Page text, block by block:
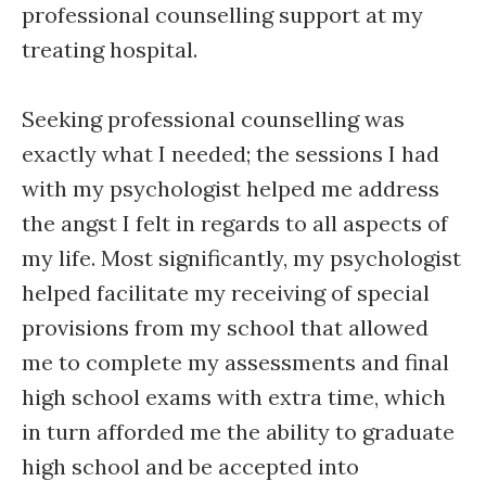
professional counselling support at my
treating hospital.
Seeking professional counselling was
exactly what I needed; the sessions I had
with my psychologist helped me address
the angst I felt in regards to all aspects of
my life. Most significantly, my psychologist
helped facilitate my receiving of special
provisions from my school that allowed
me to complete my assessments and final
high school exams with extra time, which
in turn afforded me the ability to graduate
high school and be accepted into